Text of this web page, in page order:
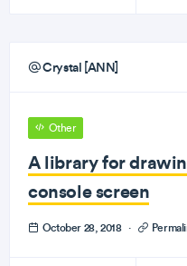
Crystal [ANN]
Other
A library for
console screen
October 28, 2018 ·